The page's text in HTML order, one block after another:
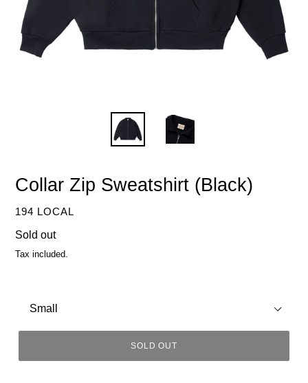
Collar Zip Sweatshirt (Black)
VENDOR
194 LOCAL
Regular
price
Sold out
Tax included.
SOLD OUT